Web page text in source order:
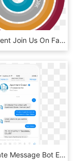
Transparent Join Us On Facebook Png - Circle, Png Download
Real Estate Message Bot Example - Facebook Messenger Chatbot Template, HD Png Download